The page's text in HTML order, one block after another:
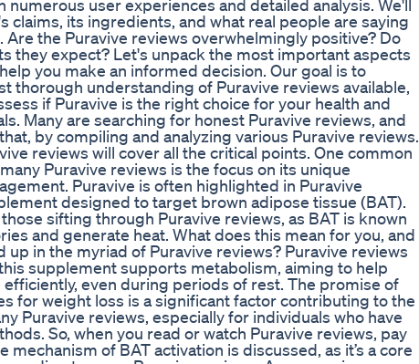
numerous user experiences and detailed analysis. We'll
claims, its ingredients, and what real people are saying
Are the Puravive reviews overwhelmingly positive? Do
they expect? Let's unpack the most important aspects
you make an informed decision. Our goal is to
thorough understanding of Puravive reviews available,
if Puravive is the right choice for your health and
Many are searching for honest Puravive reviews, and
by compiling and analyzing various Puravive reviews.
reviews will cover all the critical points. One common
Puravive reviews is the focus on its unique
Puravive is often highlighted in Puravive
designed to target brown adipose tissue (BAT).
sifting through Puravive reviews, as BAT is known
and generate heat. What does this mean for you, and
up in the myriad of Puravive reviews? Puravive reviews
supplement supports metabolism, aiming to help
even during periods of rest. The promise of
for weight loss is a significant factor contributing to the
Puravive reviews, especially for individuals who have
So, when you read or watch Puravive reviews, pay
mechanism of BAT activation is discussed, as it’s a core